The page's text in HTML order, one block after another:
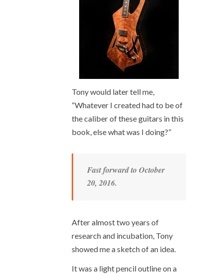
Tony would later tell me,
“Whatever I created had to be of
the caliber of these guitars in this
book, else what was I doing?”
Fast forward to October
20, 2016.
After almost two years of
research and incubation, Tony
showed me a sketch of an idea.
It was a light pencil outline on a